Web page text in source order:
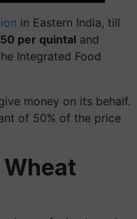
in Eastern India, till
per quintal and
Integrated Food
money on its behalf.
of 50% of the price